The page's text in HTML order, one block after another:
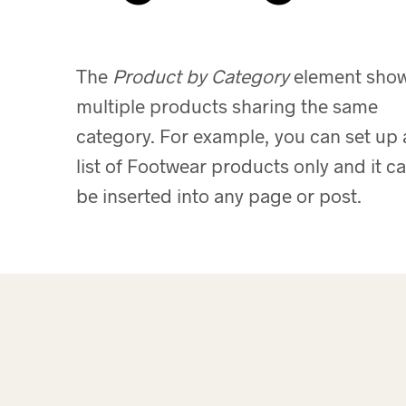
The Product by Categoryelement
multiple products sharing the same
category. For example, you can set up
list of Footwear products only and it
be inserted into any page or post.